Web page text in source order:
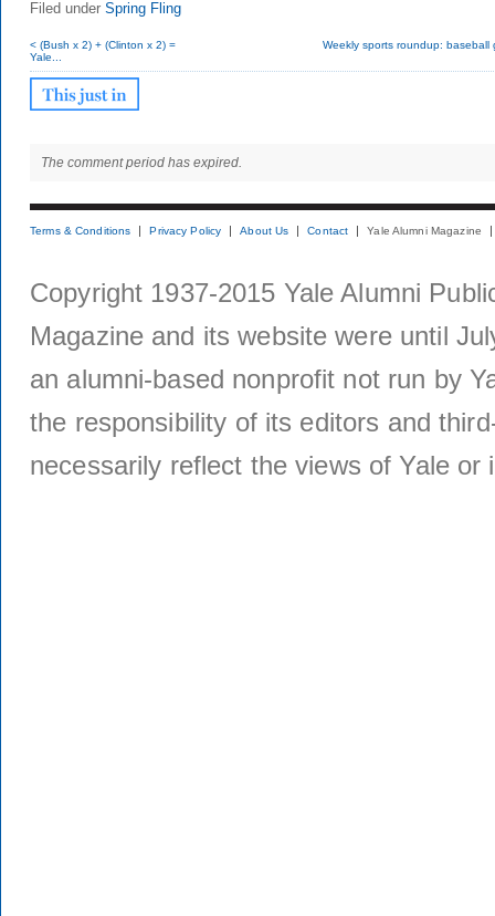
Filed under Spring Fling
< (Bush x 2) + (Clinton x 2) =
Yale...
Weekly sports roundup: baseball
The comment period has expired.
Terms & Conditions Privacy Policy About Us Contact Yale Alumni Magazine
Copyright 1937-2015 Yale Alumni
Magazine and its website were until
an alumni-based nonprofit not run by
the responsibility of its editors and
necessarily reflect the views of Yale or